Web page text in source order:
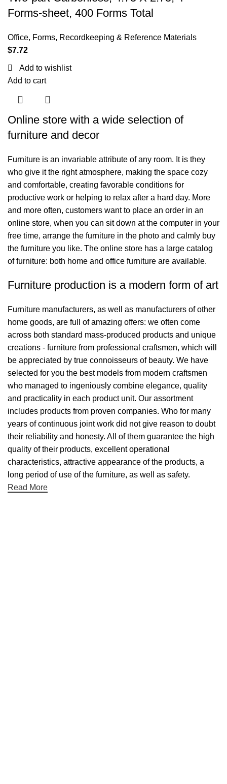
Forms-sheet, 400 Forms Total
Office, Forms, Recordkeeping & Reference Materials
$7.72
Add to wishlist
Add to cart
Online store with a wide selection of
furniture and decor
Furniture is an invariable attribute of any room. It is they
who give it the right atmosphere, making the space cozy
and comfortable, creating favorable conditions for
productive work or helping to relax after a hard day. More
and more often, customers want to place an order in an
online store, when you can sit down at the computer in your
free time, arrange the furniture in the photo and calmly buy
the furniture you like. The online store has a large catalog
of furniture: both home and office furniture are available.
Furniture production is a modern form of art
Furniture manufacturers, as well as manufacturers of other
home goods, are full of amazing offers: we often come
across both standard mass-produced products and unique
creations - furniture from professional craftsmen, which will
be appreciated by true connoisseurs of beauty. We have
selected for you the best models from modern craftsmen
who managed to ingeniously combine elegance, quality
and practicality in each product unit. Our assortment
includes products from proven companies. Who for many
years of continuous joint work did not give reason to doubt
their reliability and honesty. All of them guarantee the high
quality of their products, excellent operational
characteristics, attractive appearance of the products, a
long period of use of the furniture, as well as safety.
Read More